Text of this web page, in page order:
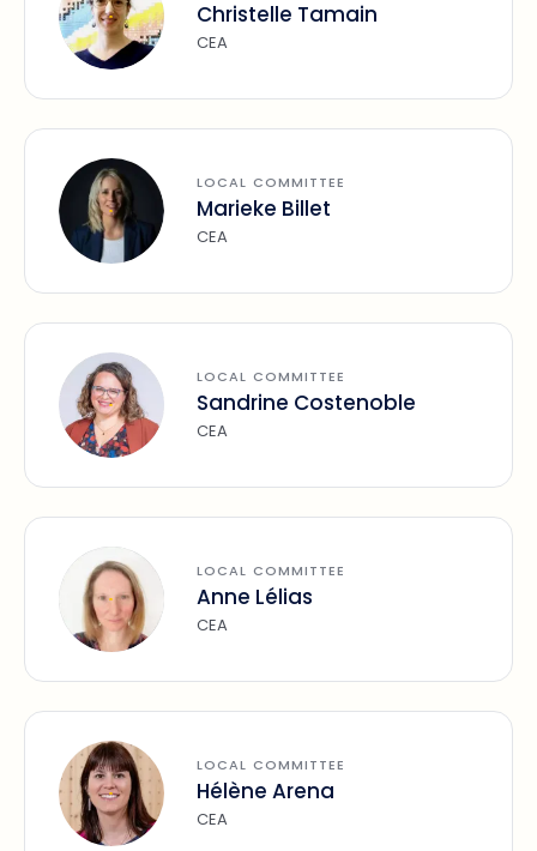
Christelle Tamain
CEA
LOCAL COMMITTEE
Marieke Billet
CEA
LOCAL COMMITTEE
Sandrine Costenoble
CEA
LOCAL COMMITTEE
Anne Lélias
CEA
LOCAL COMMITTEE
Hélène Arena
CEA